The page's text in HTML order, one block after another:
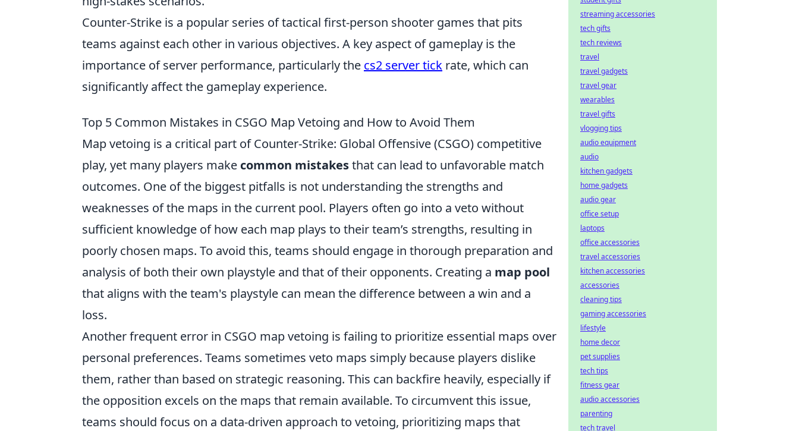
Counter-Strike is a popular series of tactical first-person shooter games that pits
teams against each other in various objectives. A key aspect of gameplay is the
importance of server performance, particularly the cs2 server tick rate, which can
significantly affect the gameplay experience.
Top 5 Common Mistakes in CSGO Map Vetoing and How to Avoid Them
Map vetoing is a critical part of Counter-Strike: Global Offensive (CSGO) competitive
play, yet many players make common mistakesthat can lead to unfavorable match
outcomes. One of the biggest pitfalls is not understanding the strengths and
weaknesses of the maps in the current pool. Players often go into a veto without
sufficient knowledge of how each map plays to their team’s strengths, resulting in
poorly chosen maps. To avoid this, teams should engage in thorough preparation and
analysis of both their own playstyle and that of their opponents. Creating a map pool
that aligns with the team's playstyle can mean the difference between a win and a
loss.
Another frequent error in CSGO map vetoing is failing to prioritize essential maps over
personal preferences. Teams sometimes veto maps simply because players dislike
them, rather than based on strategic reasoning. This can backfire heavily, especially if
the opposition excels on the maps that remain available. To circumvent this issue,
teams should focus on a data-driven approach to vetoing, prioritizing maps that
streaming accessories
tech gifts
tech reviews
travel
travel gadgets
travel gear
wearables
travel gifts
vlogging tips
audio equipment
audio
kitchen gadgets
home gadgets
audio gear
office setup
laptops
office accessories
travel accessories
kitchen accessories
accessories
cleaning tips
gaming accessories
lifestyle
home decor
pet supplies
tech tips
fitness gear
audio accessories
parenting
tech travel